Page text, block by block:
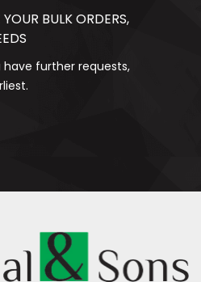
BULK ORDERS,
have further requests,